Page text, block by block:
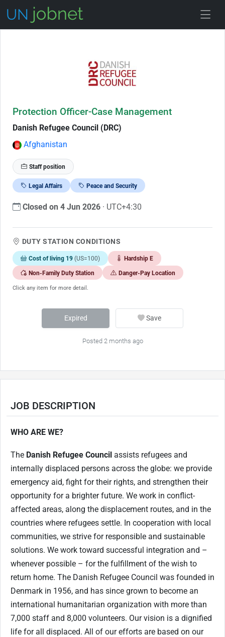
Protection Officer-Case Management
Danish Refugee Council (DRC)
Afghanistan
Staff position
Legal Affairs Peace and Security
Closed on 4 Jun 2026 · UTC+4:30
DUTY STATION CONDITIONS
Cost of living 19 (US=100) Hardship E
Non-Family Duty Station Danger-Pay Location
Click any item for more detail.
Expired Save
Posted 2 months ago
JOB DESCRIPTION
WHO ARE WE?
The Danish Refugee Council assists refugees and
internally displaced persons across the globe: we provide
emergency aid, fight for their rights, and strengthen their
opportunity for a brighter future. We work in conflict-
affected areas, along the displacement routes, and in the
countries where refugees settle. In cooperation with local
communities, we strive for responsible and sustainable
solutions. We work toward successful integration and –
whenever possible – for the fulfillment of the wish to
return home. The Danish Refugee Council was founded in
Denmark in 1956, and has since grown to become an
international humanitarian organization with more than
7,000 staff and 8,000 volunteers. Our vision is a dignified
life for all displaced. All of our efforts are based on our